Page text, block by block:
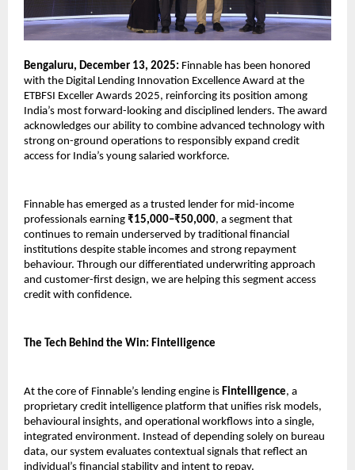
Bengaluru, December 13, 2025: Finnable has been honored
with the Digital Lending Innovation Excellence Award at the
ETBFSI Exceller Awards 2025, reinforcing its position among
India’s most forward-looking and disciplined lenders. The award
acknowledges our ability to combine advanced technology with
strong on-ground operations to responsibly expand credit
access for India’s young salaried workforce.
Finnable has emerged as a trusted lender for mid-income
professionals earning ₹15,000–₹50,000, a segment that
continues to remain underserved by traditional financial
institutions despite stable incomes and strong repayment
behaviour. Through our differentiated underwriting approach
and customer-first design, we are helping this segment access
credit with confidence.
The Tech Behind the Win: Fintelligence
At the core of Finnable’s lending engine is Fintelligence, a
proprietary credit intelligence platform that unifies risk models,
behavioural insights, and operational workflows into a single,
integrated environment. Instead of depending solely on bureau
data, our system evaluates contextual signals that reflect an
individual’s financial stability and intent to repay.